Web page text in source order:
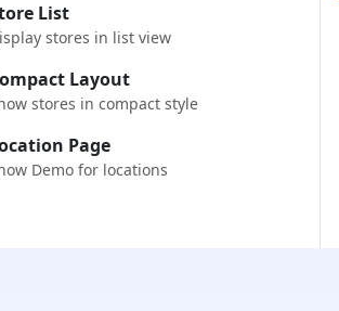
List
stores in list view
Layout
stores in compact style
Page
Demo for locations